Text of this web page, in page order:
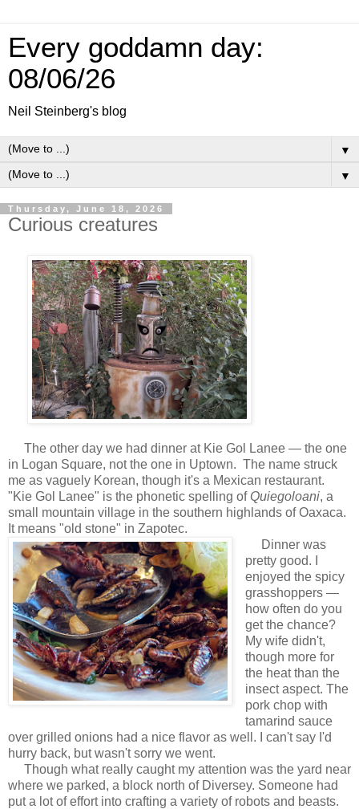
Every goddamn day:
08/06/26
Neil Steinberg's blog
▼
▼
Thursday, June 18, 2026
Curious creatures
The other day we had dinner at Kie Gol Lanee — the one
in Logan Square, not the one in Uptown. The name struck
me as vaguely Korean, though it's a Mexican restaurant.
"Kie Gol Lanee" is the phonetic spelling ofQuiegoloani, a
small mountain village in the southern highlands of Oaxaca.
It means "old stone" in Zapotec.
Dinner was
pretty good. I
enjoyed the spicy
grasshoppers —
how often do you
get the chance?
My wife didn't,
though more for
the heat than the
insect aspect. The
pork chop with
tamarind sauce
over grilled onions had a nice flavor as well. I can't say I'd
hurry back, but wasn't sorry we went.
Though what really caught my attention was the yard near
where we parked, a block north of Diversey. Someone had
put a lot of effort into crafting a variety of robots and beasts.